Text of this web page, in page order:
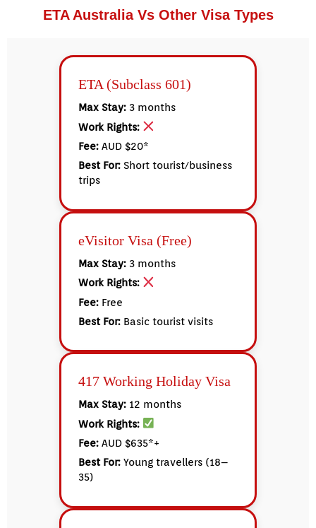
ETA Australia Vs Other Visa Types
ETA (Subclass 601)
Max Stay: 3 months
Work Rights:
Fee: AUD $20*
Best For: Short tourist/business
trips
eVisitor Visa (Free)
Max Stay: 3 months
Work Rights:
Fee: Free
Best For: Basic tourist visits
417 Working Holiday Visa
Max Stay: 12 months
Work Rights:
Fee: AUD $635*+
Best For: Young travellers (18–
35)